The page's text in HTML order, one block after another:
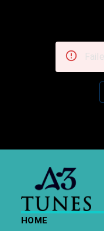
HOME